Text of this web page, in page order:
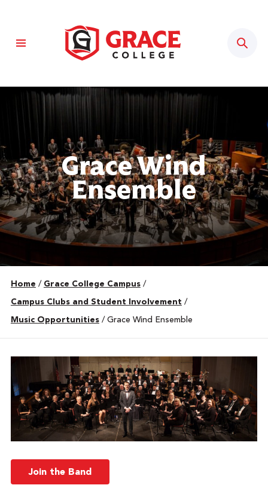
Grace Wind
Ensemble
Home / Grace College Campus /
Campus Clubs and Student Involvement /
Music Opportunities / Grace Wind Ensemble
Join the Band